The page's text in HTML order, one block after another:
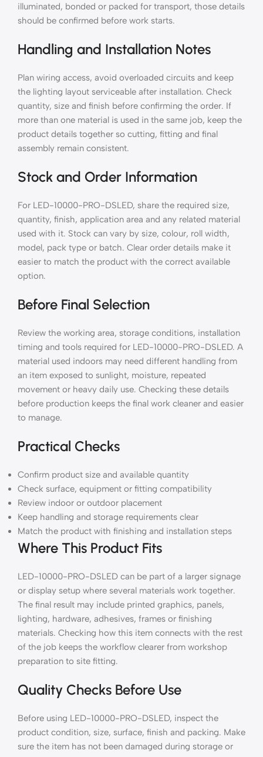
illuminated, bonded or packed for transport, those details
should be confirmed before work starts.
Handling and Installation Notes
Plan wiring access, avoid overloaded circuits and keep
the lighting layout serviceable after installation. Check
quantity, size and finish before confirming the order. If
more than one material is used in the same job, keep the
product details together so cutting, fitting and final
assembly remain consistent.
Stock and Order Information
For LED-10000-PRO-DSLED, share the required size,
quantity, finish, application area and any related material
used with it. Stock can vary by size, colour, roll width,
model, pack type or batch. Clear order details make it
easier to match the product with the correct available
option.
Before Final Selection
Review the working area, storage conditions, installation
timing and tools required for LED-10000-PRO-DSLED. A
material used indoors may need different handling from
an item exposed to sunlight, moisture, repeated
movement or heavy daily use. Checking these details
before production keeps the final work cleaner and easier
to manage.
Practical Checks
Confirm product size and available quantity
Check surface, equipment or fitting compatibility
Review indoor or outdoor placement
Keep handling and storage requirements clear
Match the product with finishing and installation steps
Where This Product Fits
LED-10000-PRO-DSLED can be part of a larger signage
or display setup where several materials work together.
The final result may include printed graphics, panels,
lighting, hardware, adhesives, frames or finishing
materials. Checking how this item connects with the rest
of the job keeps the workflow clearer from workshop
preparation to site fitting.
Quality Checks Before Use
Before using LED-10000-PRO-DSLED, inspect the
product condition, size, surface, finish and packing. Make
sure the item has not been damaged during storage or